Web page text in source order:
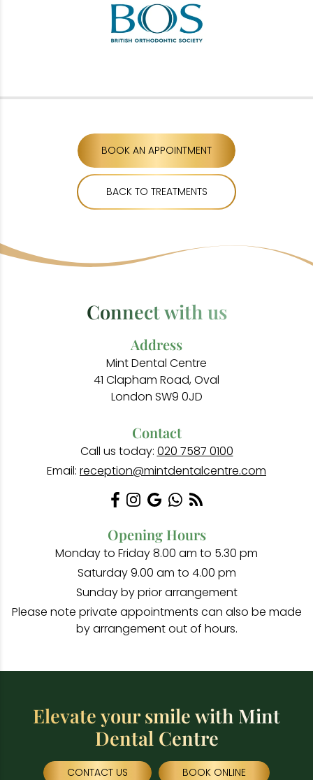
BOOK AN APPOINTMENT
BACK TO TREATMENTS
Connect with us
Address
Mint Dental Centre
41 Clapham Road, Oval
London SW9 0JD
Contact
Call us today: 020 7587 0100
Email: reception@mintdentalcentre.com
Opening Hours
Monday to Friday 8.00 am to 5.30 pm
Saturday 9.00 am to 4.00 pm
Sunday by prior arrangement
Please note private appointments can also be made
by arrangement out of hours.
Elevate your smile with Mint
Dental Centre
CONTACT US BOOK ONLINE